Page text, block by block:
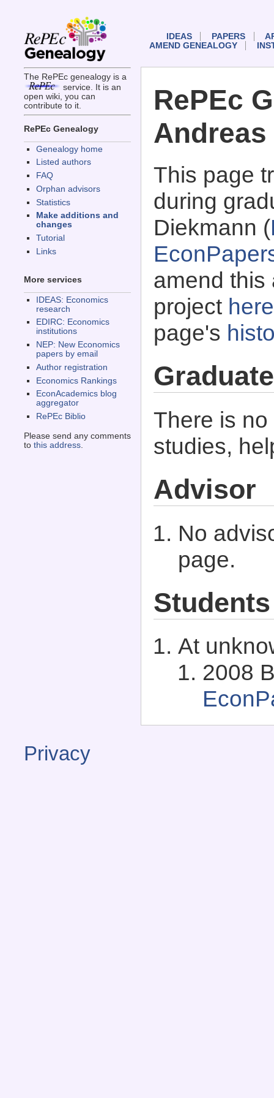
The RePEc genealogy is a
service. It is an
open wiki, you can
contribute to it.
RePEc Genealogy
Genealogy home
Listed authors
FAQ
Orphan advisors
Statistics
Make additions and
changes
Tutorial
Links
More services
IDEAS: Economics
research
EDIRC: Economics
institutions
NEP: New Economics
papers by email
Author registration
Economics Rankings
EconAcademics blog
aggregator
RePEc Biblio
Please send any comments
to this address.
IDEAS PAPERS
AMEND GENEALOGY
RePEc
This page
during
Diekmann (
amend this
project here
page's
There is
studies,
Advisor
No
page.
Students
At
2008
Privacy